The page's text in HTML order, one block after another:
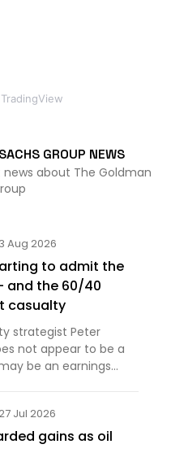
GROUP NEWS
about The Goldman
3 Aug 2026
to admit the
and the 60/40
casualty
strategist Peter
not appear to be a
be an earnings
Jul 2026
gains as oil